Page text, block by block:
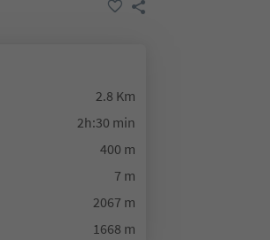
2.8 Km
2h:30 min
400 m
7 m
2067 m
1668 m